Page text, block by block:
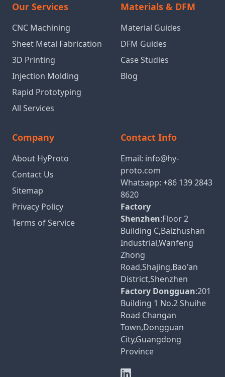
Our Services
CNC Machining
Sheet Metal Fabrication
3D Printing
Injection Molding
Rapid Prototyping
All Services
Materials & DFM
Material Guides
DFM Guides
Case Studies
Blog
Company
About HyProto
Contact Us
Sitemap
Privacy Policy
Terms of Service
Contact Info
Email: info@hy-
proto.com
Whatsapp: +86 139 2843
8620
Factory
Shenzhen:Floor 2
Building C,Baizhushan
Industrial,Wanfeng
Zhong
Road,Shajing,Bao'an
District,Shenzhen
Factory Dongguan:201
Building 1 No.2 Shuihe
Road Changan
Town,Dongguan
City,Guangdong
Province